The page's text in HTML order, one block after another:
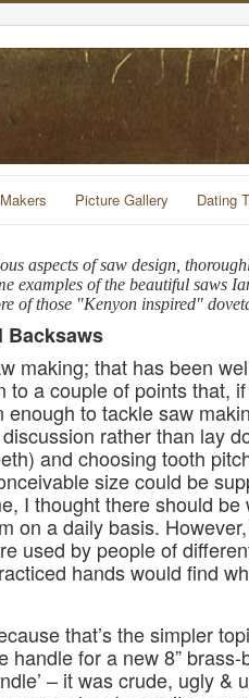
Picture Gallery Dating
aspects of saw design,
examples of the beautiful saws
of those "Kenyon inspired"
Backsaws
making; that has been
a couple of points that,
to tackle saw
rather than lay
and choosing tooth
size could be
I thought there should
on a daily basis.
used by people of
hands would find
that’s the simpler
handle for a new 8”
– it was crude, ugly